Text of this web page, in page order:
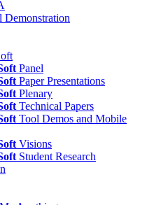
Demonstration
Panel
Paper Presentations
Plenary
Technical Papers
Tool Demos and Mobile
Visions
Student Research